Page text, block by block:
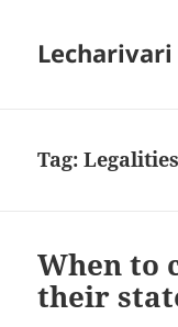
Tag:
When to
their